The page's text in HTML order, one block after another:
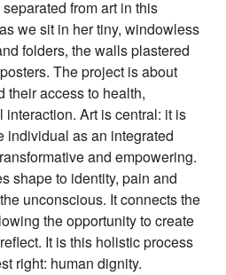
from art in this
we sit in her tiny, windowless
folders, the walls plastered
The project is about
their access to health,
Art is central: it is
individual as an integrated
and empowering.
shape to identity, pain and
unconscious. It connects the
the opportunity to create
It is this holistic process
right: human dignity.